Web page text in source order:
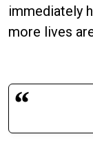
immediately
more lives